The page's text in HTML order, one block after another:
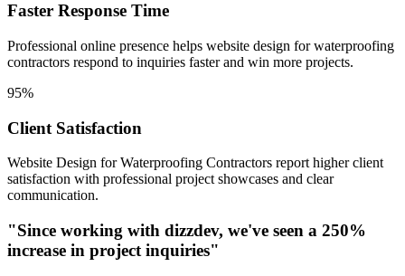
Faster Response Time
Professional online presence helps website design for waterproofing
contractors respond to inquiries faster and win more projects.
95%
Client Satisfaction
Website Design for Waterproofing Contractors report higher client
satisfaction with professional project showcases and clear
communication.
"Since working with dizzdev, we've seen a 250%
increase in project inquiries"